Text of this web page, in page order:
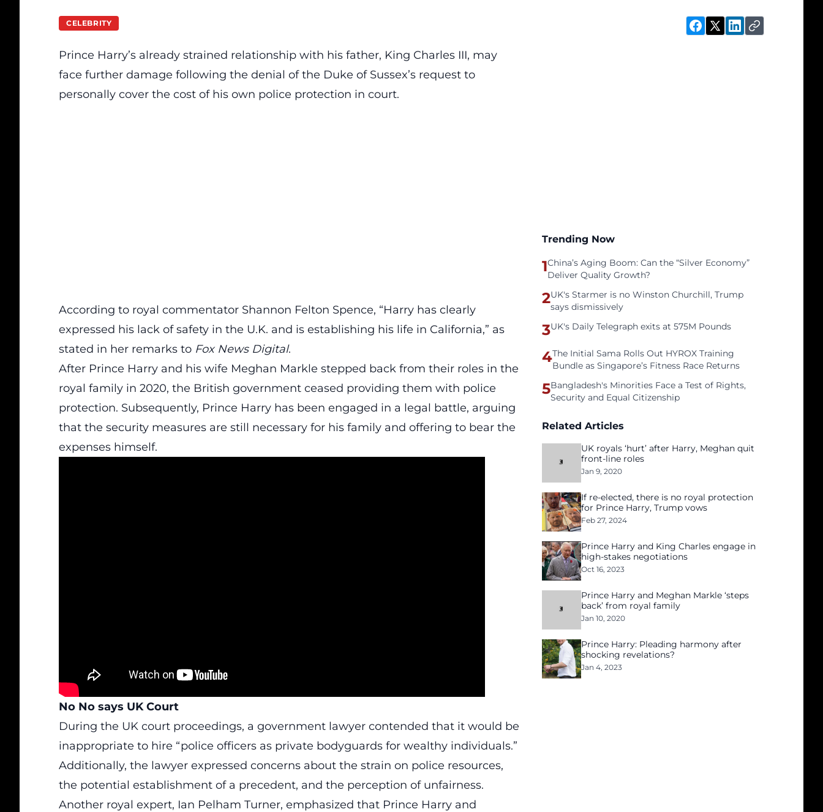
CELEBRITY
Prince Harry’s already strained relationship with his father, King Charles III, may
face further damage following the denial of the Duke of Sussex’s request to
personally cover the cost of his own police protection in court.
According to royal commentator Shannon Felton Spence, “Harry has clearly
expressed his lack of safety in the U.K. and is establishing his life in California,” as
stated in her remarks to Fox News Digital.
After Prince Harry and his wife Meghan Markle stepped back from their roles in the
royal family in 2020, the British government ceased providing them with police
protection. Subsequently, Prince Harry has been engaged in a legal battle, arguing
that the security measures are still necessary for his family and offering to bear the
expenses himself.
No No says UK Court
During the UK court proceedings, a government lawyer contended that it would be
inappropriate to hire “police officers as private bodyguards for wealthy individuals.”
Additionally, the lawyer expressed concerns about the strain on police resources,
the potential establishment of a precedent, and the perception of unfairness.
Another royal expert, Ian Pelham Turner, emphasized that Prince Harry and
Trending Now
1China’s Aging Boom: Can the “Silver Economy”
Deliver Quality Growth?
2UK's Starmer is no Winston Churchill, Trump
says dismissively
3UK's Daily Telegraph exits at 575M Pounds
4The Initial Sama Rolls Out HYROX Training
Bundle as Singapore’s Fitness Race Returns
5Bangladesh's Minorities Face a Test of Rights,
Security and Equal Citizenship
Related Articles
UK royals ‘hurt’ after Harry, Meghan quit
front-line roles
Jan 9, 2020
If re-elected, there is no royal protection
for Prince Harry, Trump vows
Feb 27, 2024
Prince Harry and King Charles engage in
high-stakes negotiations
Oct 16, 2023
Prince Harry and Meghan Markle ‘steps
back’ from royal family
Jan 10, 2020
Prince Harry: Pleading harmony after
shocking revelations?
Jan 4, 2023